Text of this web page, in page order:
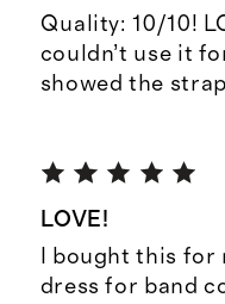
Quality: 10/10!
couldn’t use it
showed the
LOVE!
I bought this for
dress for band